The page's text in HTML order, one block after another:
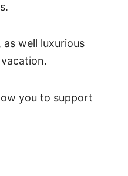
well luxurious
you to support